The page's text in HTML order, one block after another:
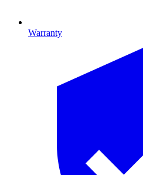
Warranty